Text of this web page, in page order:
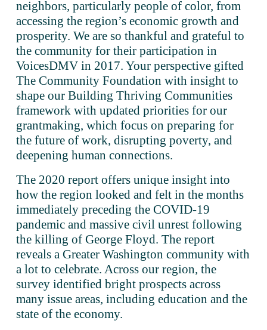
neighbors, particularly people of color, from
accessing the region’s economic growth and
prosperity. We are so thankful and grateful to
the community for their participation in
VoicesDMV in 2017. Your perspective gifted
The Community Foundation with insight to
shape our Building Thriving Communities
framework with updated priorities for our
grantmaking, which focus on preparing for
the future of work, disrupting poverty, and
deepening human connections.
The 2020 report offers unique insight into
how the region looked and felt in the months
immediately preceding the COVID-19
pandemic and massive civil unrest following
the killing of George Floyd. The report
reveals a Greater Washington community with
a lot to celebrate. Across our region, the
survey identified bright prospects across
many issue areas, including education and the
state of the economy.